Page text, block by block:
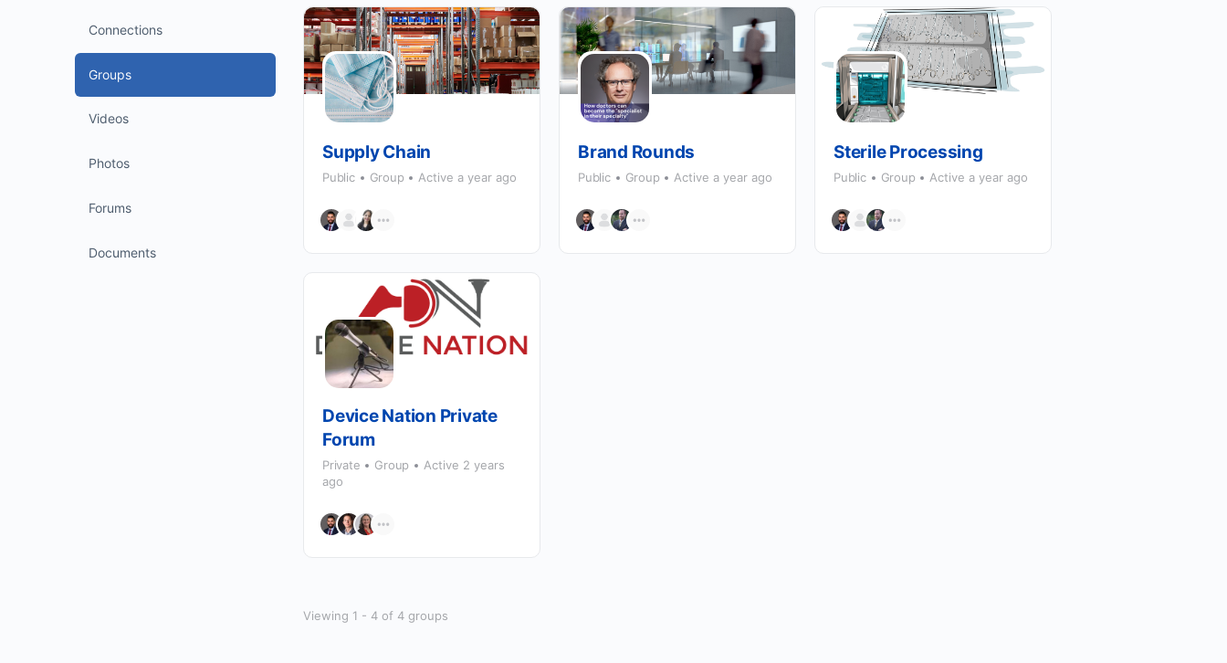
Connections
Groups
Videos
Photos
Forums
Documents
Supply Chain
Public Group Active a year ago
Brand Rounds
Public Group Active a year ago
Sterile Processing
Public Group Active a year ago
Device Nation Private
Forum
Private Group
Active 2 years
ago
Viewing 1 - 4 of 4 groups